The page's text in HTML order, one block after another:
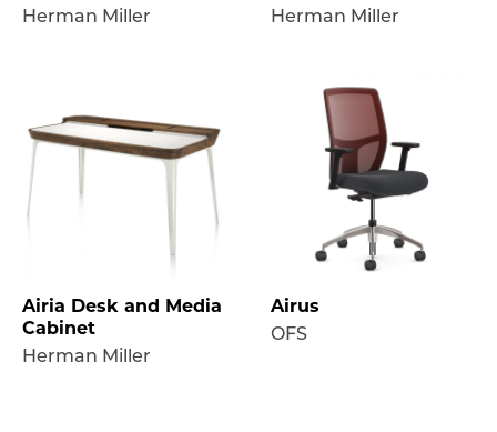
Herman Miller Herman Miller
Airia Desk and Media
Cabinet
Herman Miller
Airus
OFS